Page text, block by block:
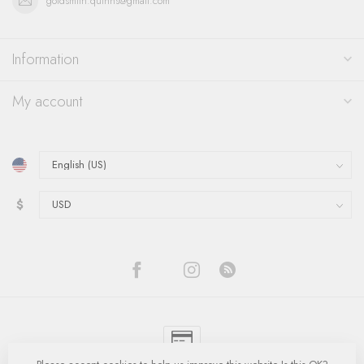
Information
My account
$